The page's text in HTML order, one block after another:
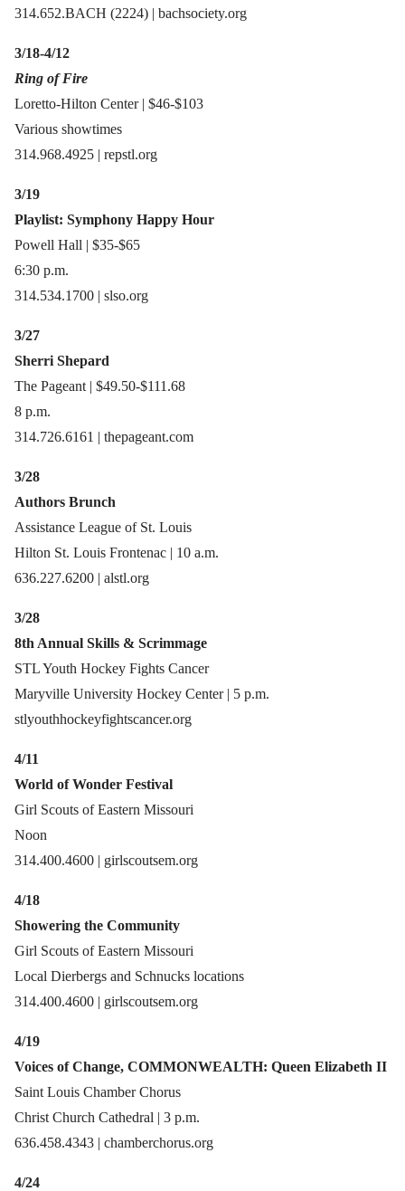
314.652.BACH (2224) | bachsociety.org
3/18-4/12
Ring of Fire
Loretto-Hilton Center | $46-$103
Various showtimes
314.968.4925 | repstl.org
3/19
Playlist: Symphony Happy Hour
Powell Hall | $35-$65
6:30 p.m.
314.534.1700 | slso.org
3/27
Sherri Shepard
The Pageant | $49.50-$111.68
8 p.m.
314.726.6161 | thepageant.com
3/28
Authors Brunch
Assistance League of St. Louis
Hilton St. Louis Frontenac | 10 a.m.
636.227.6200 | alstl.org
3/28
8th Annual Skills & Scrimmage
STL Youth Hockey Fights Cancer
Maryville University Hockey Center | 5 p.m.
stlyouthhockeyfightscancer.org
4/11
World of Wonder Festival
Girl Scouts of Eastern Missouri
Noon
314.400.4600 | girlscoutsem.org
4/18
Showering the Community
Girl Scouts of Eastern Missouri
Local Dierbergs and Schnucks locations
314.400.4600 | girlscoutsem.org
4/19
Voices of Change, COMMONWEALTH: Queen Elizabeth II
Saint Louis Chamber Chorus
Christ Church Cathedral | 3 p.m.
636.458.4343 | chamberchorus.org
4/24